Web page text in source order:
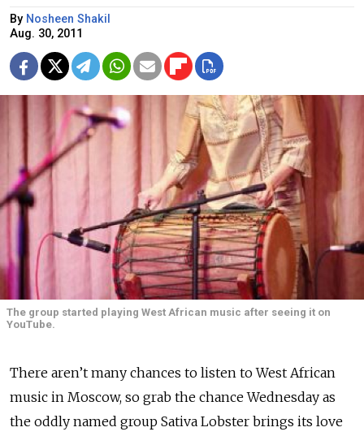
By Nosheen Shakil
Aug. 30, 2011
The group started playing West African music after seeing it on
YouTube.
There aren’t many chances to listen to West African
music in Moscow, so grab the chance Wednesday as
the oddly named group Sativa Lobster brings its love